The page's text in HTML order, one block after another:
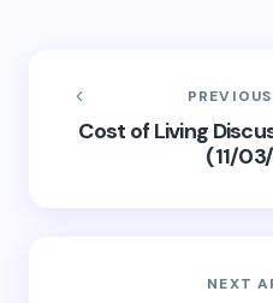
Cost of Living
(11/
NEXT